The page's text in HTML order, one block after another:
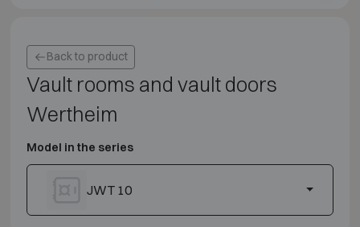
Back to product
Vault rooms and vault doors
Wertheim
Model in the series
JWT 10